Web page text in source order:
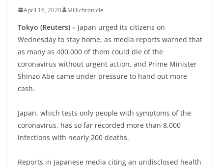
April 16, 2020 Millichronicle
Tokyo (Reuters) – Japan urged its citizens on
Wednesday to stay home, as media reports warned that
as many as 400,000 of them could die of the
coronavirus without urgent action, and Prime Minister
Shinzo Abe came under pressure to hand out more
cash.
Japan, which tests only people with symptoms of the
coronavirus, has so far recorded more than 8,000
infections with nearly 200 deaths.
Reports in Japanese media citing an undisclosed health